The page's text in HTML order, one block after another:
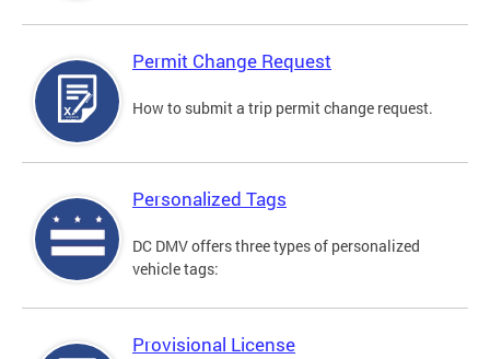
Permit Change Request
How to submit a trip permit change request.
Personalized Tags
DC DMV offers three types of personalized
vehicle tags:
Provisional License